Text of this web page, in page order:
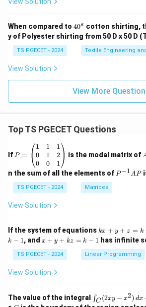
When compared to 4
0
^
40s cotton shirting,
y of Polyester shirting from 50 D x 50 D
TS PGECET - 2024 Textile Engineering
View Solution
View More
Top TS PGECET Questions
If =
eg
in
{p
m
at
ri
1
&
1
&
0
&
2
P =
1
0
0
1
1
0
1
2
1
is the modal matrix of
1
&
0
2
n the sum of all the elements of P
P−1AP
TS PGECET - 2024 Matrices
View Solution
If the system of equations k
x
+
y
+
1
kx + y + z = k
k − 1, and x
y
+
k
k
-
x + y + kz = k − 1 has infinite
TS PGECET - 2024 Linear Programming
View Solution
The value of the integral
\i
n
∫C (2xy − x2) dx